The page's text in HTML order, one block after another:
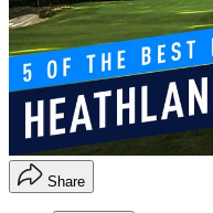
Share